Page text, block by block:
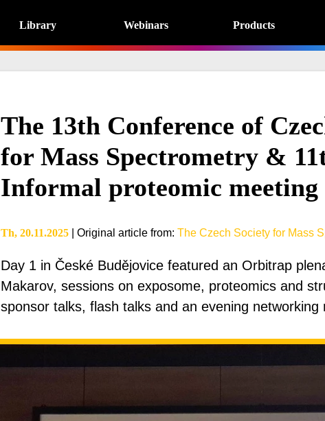
Library Webinars Products
The 13th Conference of
for Mass Spectrometry &
Informal proteomic meeting
Th, 20.11.2025 Original article from: The Czech Society for Mass
Day 1 in České Budějovice featured an Orbitrap
Makarov, sessions on exposome, proteomics and
sponsor talks, flash talks and an evening networking